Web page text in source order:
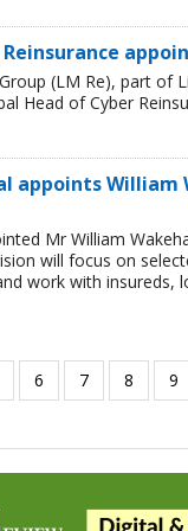
(LM Re), part
Head of Cyber
appoints
Mr William
will focus on
work with insureds,